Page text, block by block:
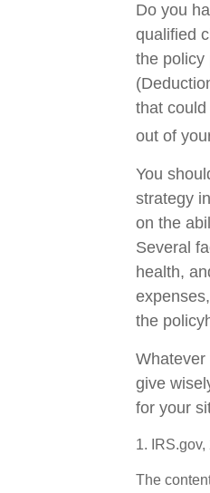
Do you
qualified
the policy
that
out of
You
strategy
on the
Several
health,
the
Whatever
give
for your
1. IRS.gov,
The